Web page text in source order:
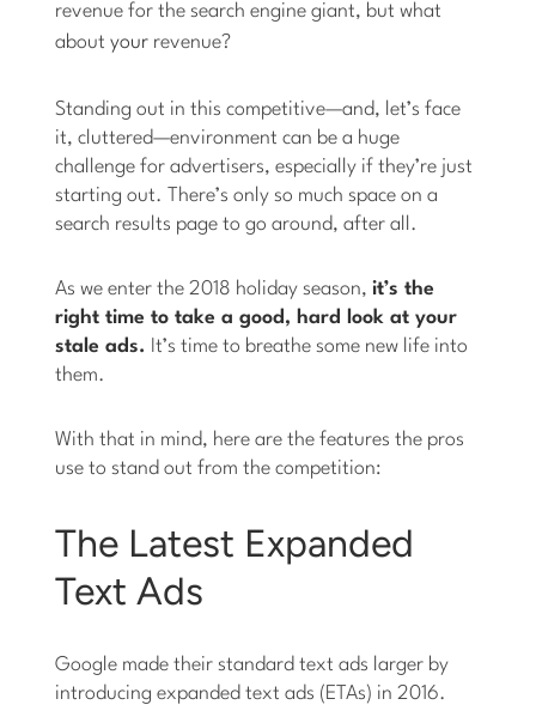
revenue for the search engine giant, but what
aboutyour revenue?
Standing out in this competitive—and, let’s face
it, cluttered—environment can be a huge
challenge for advertisers, especially if they’re just
starting out. There’s only so much space on a
search results page to go around, after all.
As we enter the 2018 holiday season,it’s the
right time to take a good, hard look at your
stale ads. It’s time to breathe some new life into
them.
With that in mind, here are the features the pros
use to stand out from the competition:
The Latest Expanded
Text Ads
Google made their standard text ads larger by
introducing expanded text ads (ETAs) in 2016.